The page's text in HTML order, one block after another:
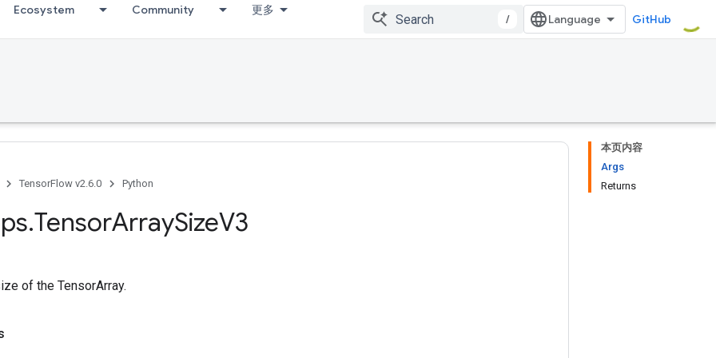
Ecosystem Community 更多
/ GitHub
本页内容
Args
Returns
TensorFlow v2.6.0 Python
.TensorArraySizeV3
of the TensorArray.